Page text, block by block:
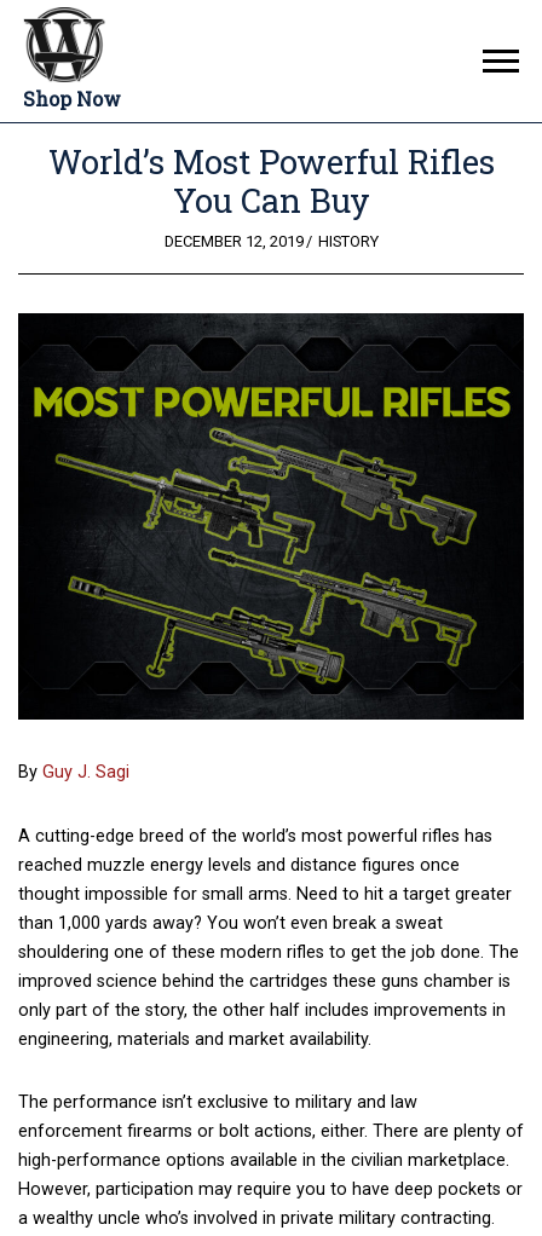
Shop Now
World’s Most Powerful Rifles
You Can Buy
POSTED
DECEMBER 12, 2019 HISTORY
By Guy J. Sagi
A cutting-edge breed of the world’s most powerful rifles has
reached muzzle energy levels and distance figures once
thought impossible for small arms. Need to hit a target greater
than 1,000 yards away? You won’t even break a sweat
shouldering one of these modern rifles to get the job done. The
improved science behind the cartridges these guns chamber is
only part of the story, the other half includes improvements in
engineering, materials and market availability.
The performance isn’t exclusive to military and law
enforcement firearms or bolt actions, either. There are plenty of
high-performance options available in the civilian marketplace.
However, participation may require you to have deep pockets or
a wealthy uncle who’s involved in private military contracting.